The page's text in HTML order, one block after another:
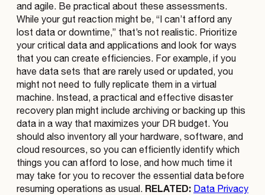
and agile. Be practical about these assessments.
While your gut reaction might be, “I can’t afford any
lost data or downtime,” that’s not realistic. Prioritize
your critical data and applications and look for ways
that you can create efficiencies. For example, if you
have data sets that are rarely used or updated, you
might not need to fully replicate them in a virtual
machine. Instead, a practical and effective disaster
recovery plan might include archiving or backing up this
data in a way that maximizes your DR budget. You
should also inventory all your hardware, software, and
cloud resources, so you can efficiently identify which
things you can afford to lose, and how much time it
may take for you to recover the essential data before
resuming operations as usual. RELATED: Data Privacy